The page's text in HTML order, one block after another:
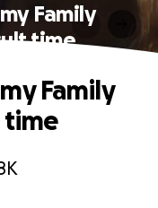
Family
time
Family